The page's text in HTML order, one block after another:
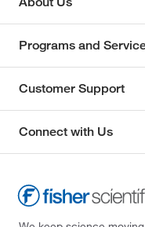
Programs and
Customer Support
Connect with Us